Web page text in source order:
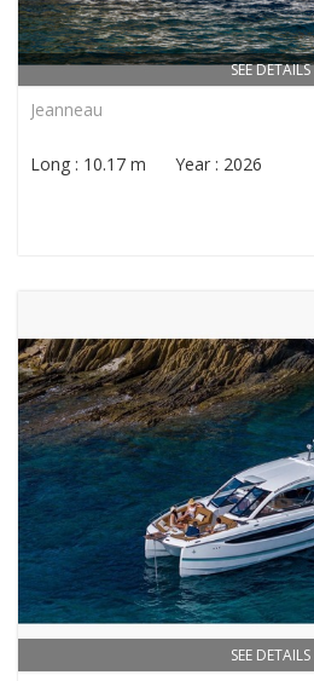
SEE DETAILS
Jeanneau
Long : 10.17 m Year : 2026
SEE DETAILS